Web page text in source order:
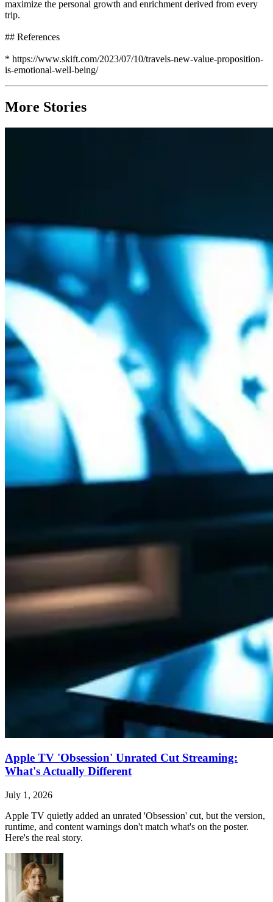
maximize the personal growth and enrichment derived from every
trip.
## References
* https://www.skift.com/2023/07/10/travels-new-value-proposition-
is-emotional-well-being/
More Stories
Apple TV 'Obsession' Unrated Cut Streaming:
What's Actually Different
July 1, 2026
Apple TV quietly added an unrated 'Obsession' cut, but the version,
runtime, and content warnings don't match what's on the poster.
Here's the real story.